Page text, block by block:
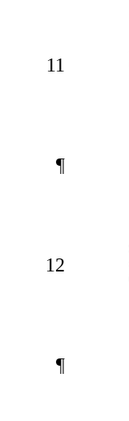
11
¶
12
¶